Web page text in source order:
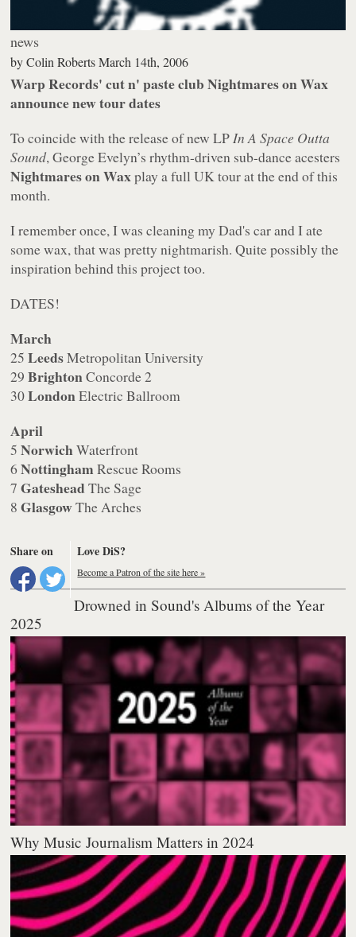
news
byColin Roberts March 14th, 2006
Warp Records' cut n' paste club Nightmares on Wax
announce new tour dates
To coincide with the release of new LPIn A Space Outta
Sound, George Evelyn’s rhythm-driven sub-dance acesters
Nightmares on Waxplay a full UK tour at the end of this
month.
I remember once, I was cleaning my Dad's car and I ate
some wax, that was pretty nightmarish. Quite possibly the
inspiration behind this project too.
DATES!
March
25LeedsMetropolitan University
29BrightonConcorde 2
30LondonElectric Ballroom
April
5NorwichWaterfront
6Nottingham Rescue Rooms
7GatesheadThe Sage
8GlasgowThe Arches
Share on Love DiS?
Become a Patron of the site here »
Drowned in Sound's Albums of the Year
2025
Why Music Journalism Matters in 2024